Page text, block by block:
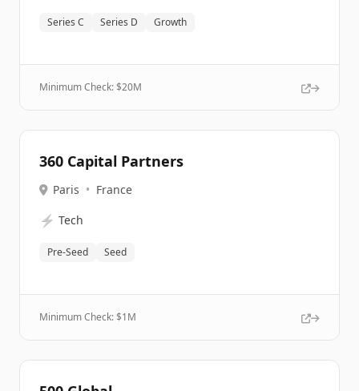
Series C Series D Growth
Minimum Check: $20M
360 Capital Partners
Paris • France
⚡ Tech
Pre-Seed Seed
Minimum Check: $1M